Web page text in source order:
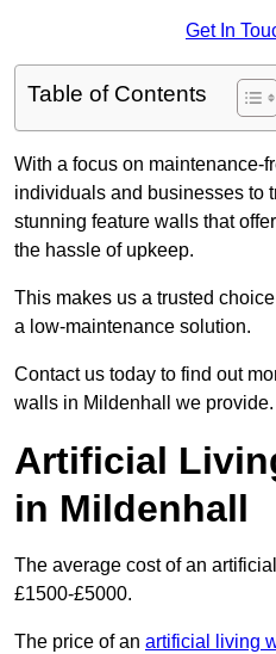
Get In
Table of Contents
With a focus on maintenance-
individuals and businesses to
stunning feature walls that
the hassle of upkeep.
This makes us a trusted
a low-maintenance solution.
Contact us today to find out
walls in Mildenhall we provide.
Artificial
in Mildenhall
The average cost of an
£1500-£5000.
The price of an artificial living